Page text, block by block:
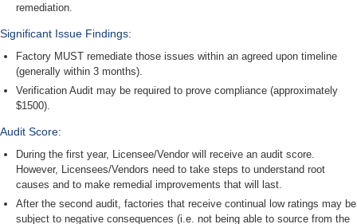
remediation.
Significant Issue Findings:
Factory MUST remediate those issues within an agreed upon timeline
(generally within 3 months).
Verification Audit may be required to prove compliance (approximately
$1500).
Audit Score:
During the first year, Licensee/Vendor will receive an audit score.
However, Licensees/Vendors need to take steps to understand root
causes and to make remedial improvements that will last.
After the second audit, factories that receive continual low ratings may be
subject to negative consequences (i.e. not being able to source from the